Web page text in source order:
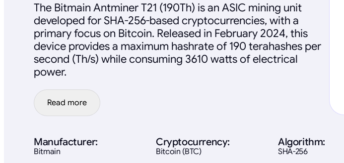
The Bitmain Antminer T21 (190Th) is an ASIC mining unit
developed for SHA-256-based cryptocurrencies, with a
primary focus on Bitcoin. Released in February 2024, this
device provides a maximum hashrate of 190 terahashes per
second (Th/s) while consuming 3610 watts of electrical
power.
Read more
Manufacturer:
Bitmain
Algorithm:
SHA-256
Cryptocurrency:
Bitcoin (BTC)